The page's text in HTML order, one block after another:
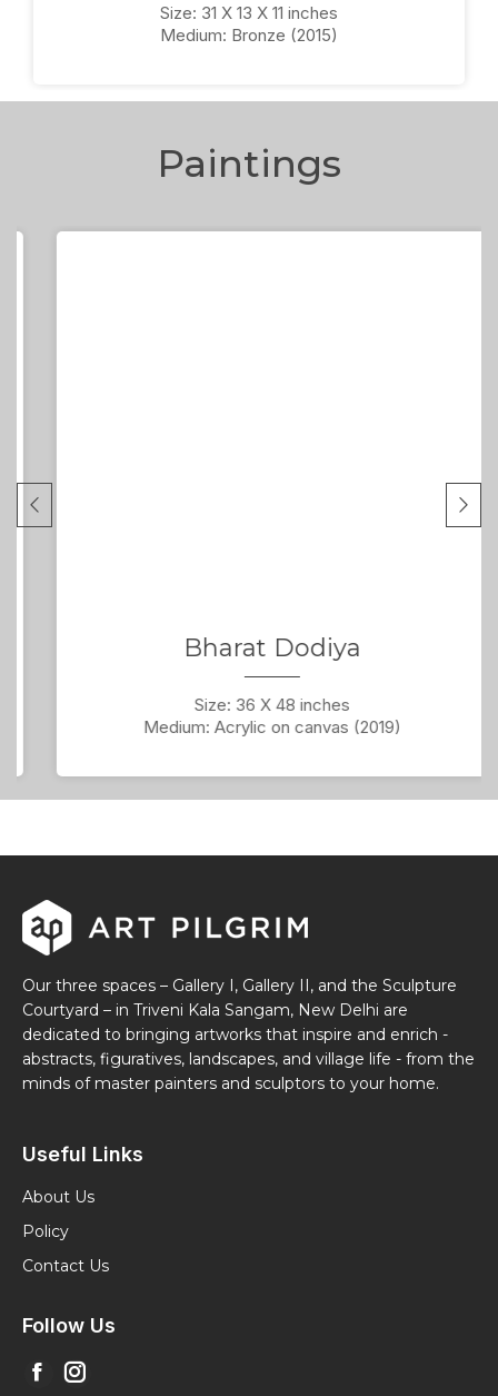
Size: 31 X 13 X 11 inches
Medium: Bronze (2015)
Paintings
Bharat Dodiya
Size: 36 X 48 inches
Medium: Acrylic on canvas (2019)
Our three spaces – Gallery I, Gallery II, and the Sculpture
Courtyard – in Triveni Kala Sangam, New Delhi are
dedicated to bringing artworks that inspire and enrich -
abstracts, figuratives, landscapes, and village life - from the
minds of master painters and sculptors to your home.
Useful Links
About Us
Policy
Contact Us
Follow Us
Find us on:
FacebookInstagram